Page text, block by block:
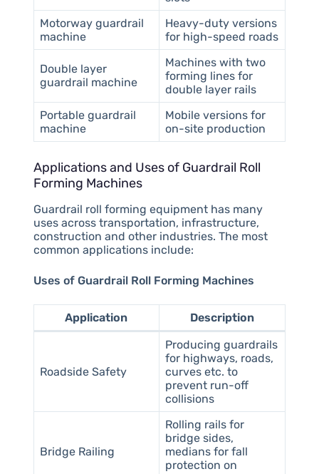
Motorway guardrail
machine
Heavy-duty versions
for high-speed roads
Double layer
guardrail machine
Machines with two
forming lines for
double layer rails
Portable guardrail
machine
Mobile versions for
on-site production
Applications and Uses of Guardrail Roll
Forming Machines
Guardrail roll forming equipment has many
uses across transportation, infrastructure,
construction and other industries. The most
common applications include:
Uses of Guardrail Roll Forming Machines
Application Description
Roadside Safety
Producing guardrails
for highways, roads,
curves etc. to
prevent run-off
collisions
Bridge Railing
Rolling rails for
bridge sides,
medians for fall
protection on